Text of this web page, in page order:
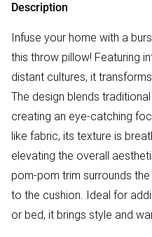
Description
Infuse your home with a
this throw pillow! Featuring
distant cultures, it
The design blends
creating an eye-catching
like fabric, its texture is
elevating the overall
pom-pom trim surrounds
to the cushion. Ideal for
or bed, it brings style and